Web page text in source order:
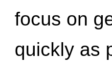
focus on
quickly as